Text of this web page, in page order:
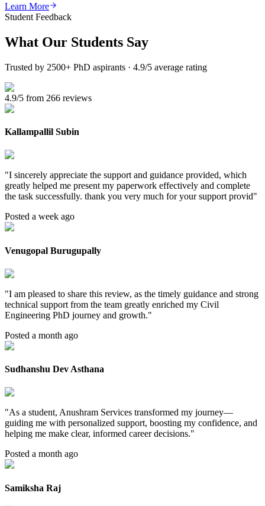
Learn More
Student Feedback
What Our Students Say
Trusted by 2500+ PhD aspirants · 4.9/5 average rating
4.9/5 from 266 reviews
Kallampallil Subin
"I sincerely appreciate the support and guidance provided, which
greatly helped me present my paperwork effectively and complete
the task successfully. thank you very much for your support provid"
Posted a week ago
Venugopal Burugupally
"I am pleased to share this review, as the timely guidance and strong
technical support from the team greatly enriched my Civil
Engineering PhD journey and growth."
Posted a month ago
Sudhanshu Dev Asthana
"As a student, Anushram Services transformed my journey—
guiding me with personalized support, boosting my confidence, and
helping me make clear, informed career decisions."
Posted a month ago
Samiksha Raj